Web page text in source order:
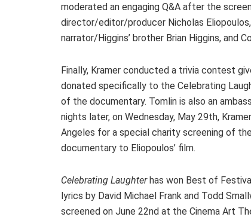
moderated an engaging Q&A after the
director/editor/producer Nicholas
narrator/Higgins’ brother Brian Higgins, and
Finally, Kramer conducted a trivia contest
donated specifically to the Celebrating
of the documentary. Tomlin is also an
nights later, on Wednesday, May 29th,
Angeles for a special charity screening of
documentary to Eliopoulos’ film.
Celebrating Laughterhas won Best of
lyrics by David Michael Frank and Todd
screened on June 22nd at the Cinema Art